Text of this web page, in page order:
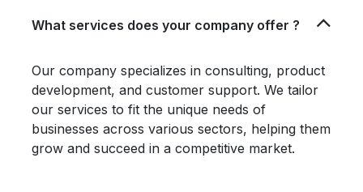
What services does your company offer ?
Our company specializes in consulting, product
development, and customer support. We tailor
our services to fit the unique needs of
businesses across various sectors, helping them
grow and succeed in a competitive market.